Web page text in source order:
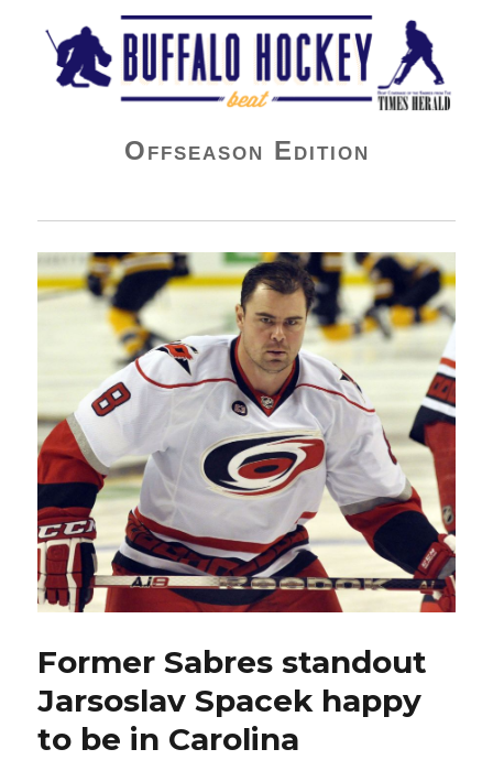
Buffalo Hockey Beat
Offseason Edition
Former Sabres standout
Jarsoslav Spacek happy
to be in Carolina